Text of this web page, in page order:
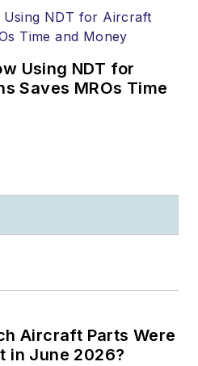
Using NDT for
Saves MROs Time
Aircraft Parts Were
in June 2026?